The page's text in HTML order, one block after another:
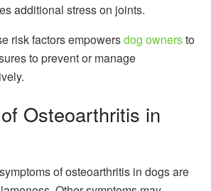
additional stress on joints.
risk factors empowersdog ownersto
to prevent or manage
Osteoarthritis in
of osteoarthritis in dogs are